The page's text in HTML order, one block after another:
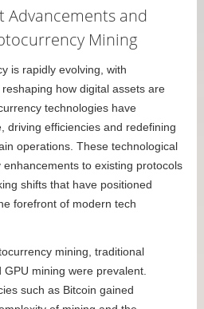
Advancements and
Mining
is rapidly evolving, with
how digital assets are
technologies have
driving efficiencies and redefining
operations. These technological
to existing protocols
shifts that have positioned
forefront of modern tech
mining, traditional
mining were prevalent.
such as Bitcoin gained